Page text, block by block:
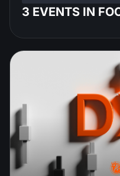
3 EVENTS IN